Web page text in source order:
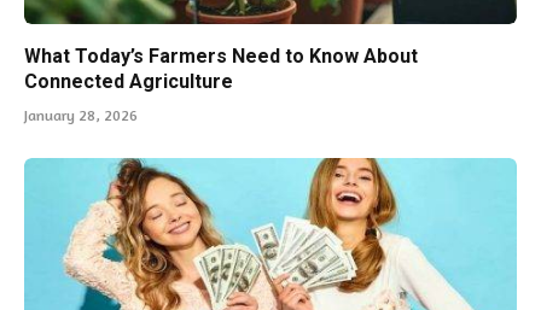
What Today’s Farmers Need to Know About
Connected Agriculture
January 28, 2026